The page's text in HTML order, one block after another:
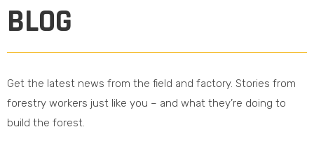
BLOG
Get the latest news from the field and factory. Stories from
forestry workers just like you – and what they’re doing to
build the forest.